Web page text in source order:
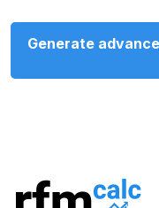
Generate